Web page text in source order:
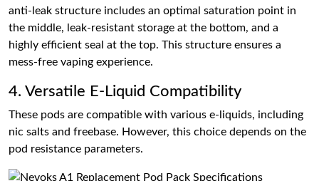
anti-leak structure includes an optimal saturation point in
the middle, leak-resistant storage at the bottom, and a
highly efficient seal at the top. This structure ensures a
mess-free vaping experience.
4. Versatile E-Liquid Compatibility
These pods are compatible with various e-liquids, including
nic salts and freebase. However, this choice depends on the
pod resistance parameters.